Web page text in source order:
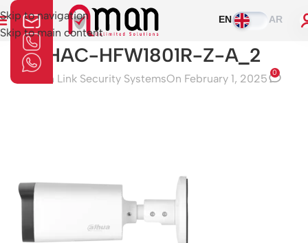
Skip to navigation
Skip to main content
EN AR
HAC-HFW1801R-Z-A_2
Aman Link Security SystemsOn February 1, 2025 0